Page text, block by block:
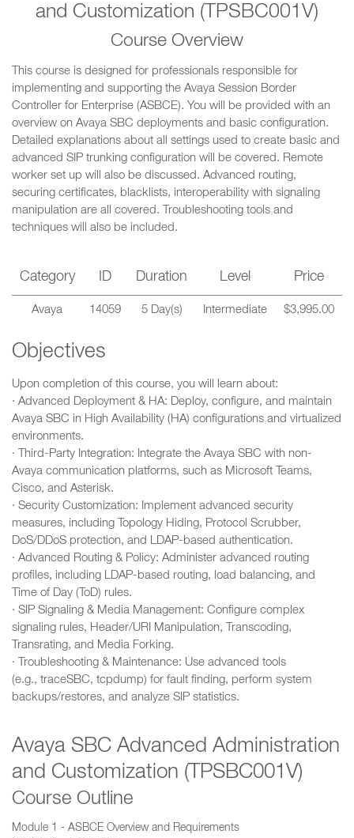
and Customization (TPSBC001V)
Course Overview
This course is designed for professionals responsible for
implementing and supporting the Avaya Session Border
Controller for Enterprise (ASBCE). You will be provided with an
overview on Avaya SBC deployments and basic configuration.
Detailed explanations about all settings used to create basic and
advanced SIP trunking configuration will be covered. Remote
worker set up will also be discussed. Advanced routing,
securing certificates, blacklists, interoperability with signaling
manipulation are all covered. Troubleshooting tools and
techniques will also be included.
Category ID Duration Level Price
Avaya 14059 5 Day(s) Intermediate $3,995.00
Objectives
Upon completion of this course, you will learn about:
· Advanced Deployment & HA: Deploy, configure, and maintain
Avaya SBC in High Availability (HA) configurations and virtualized
environments.
· Third-Party Integration: Integrate the Avaya SBC with non-
Avaya communication platforms, such as Microsoft Teams,
Cisco, and Asterisk.
· Security Customization: Implement advanced security
measures, including Topology Hiding, Protocol Scrubber,
DoS/DDoS protection, and LDAP-based authentication.
· Advanced Routing & Policy: Administer advanced routing
profiles, including LDAP-based routing, load balancing, and
Time of Day (ToD) rules.
· SIP Signaling & Media Management: Configure complex
signaling rules, Header/URI Manipulation, Transcoding,
Transrating, and Media Forking.
· Troubleshooting & Maintenance: Use advanced tools
(e.g., traceSBC, tcpdump) for fault finding, perform system
backups/restores, and analyze SIP statistics.
Avaya SBC Advanced Administration
and Customization (TPSBC001V)
Course Outline
Module 1 - ASBCE Overview and Requirements